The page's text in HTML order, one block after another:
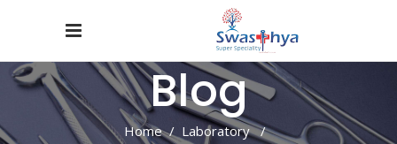
Blog
Home/ Laboratory /